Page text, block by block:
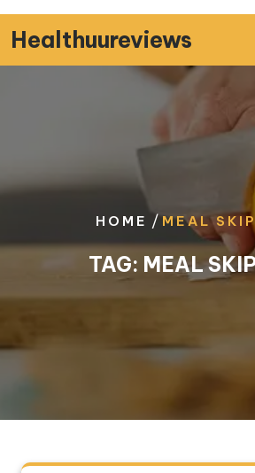
Skip
to
content
Healthuureviews
HOME /MEAL
TAG: MEAL